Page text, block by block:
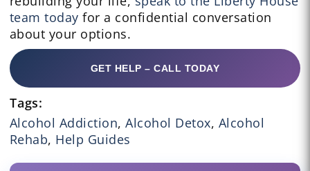
team today for a confidential conversation
about your options.
GET HELP – CALL TODAY
Tags:
Alcohol Addiction,Alcohol Detox, Alcohol
Rehab, Help Guides